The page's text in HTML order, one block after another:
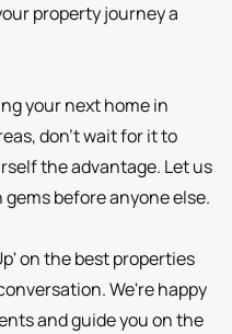
property journey a
your next home in
don't wait for it to
the advantage. Let us
before anyone else.
on the best properties
We're happy
and guide you on the